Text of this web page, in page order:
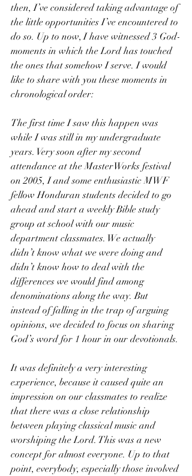
then, I’ve considered taking advantage of
the little opportunities I’ve encountered to
do so. Up to now, I have witnessed 3 God-
moments in which the Lord has touched
the ones that somehow I serve. I would
like to share with you these moments in
chronological order:
The first time I saw this happen was
while I was still in my undergraduate
years. Very soon after my second
attendance at the MasterWorks festival
on 2005, I and some enthusiastic MWF
fellow Honduran students decided to go
ahead and start a weekly Bible study
group at school with our music
department classmates. We actually
didn’t know what we were doing and
didn’t know how to deal with the
differences we would find among
denominations along the way. But
instead of falling in the trap of arguing
opinions, we decided to focus on sharing
God’s word for 1 hour in our devotionals.
It was definitely a very interesting
experience, because it caused quite an
impression on our classmates to realize
that there was a close relationship
between playing classical music and
worshiping the Lord. This was a new
concept for almost everyone. Up to that
point, everybody, especially those involved